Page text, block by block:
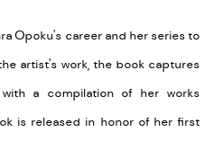
Opoku's career and her series to
artist's work, the book captures
a compilation of her works
is released in honor of her first